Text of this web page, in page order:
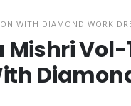
WITH DIAMOND WORK
Vol-